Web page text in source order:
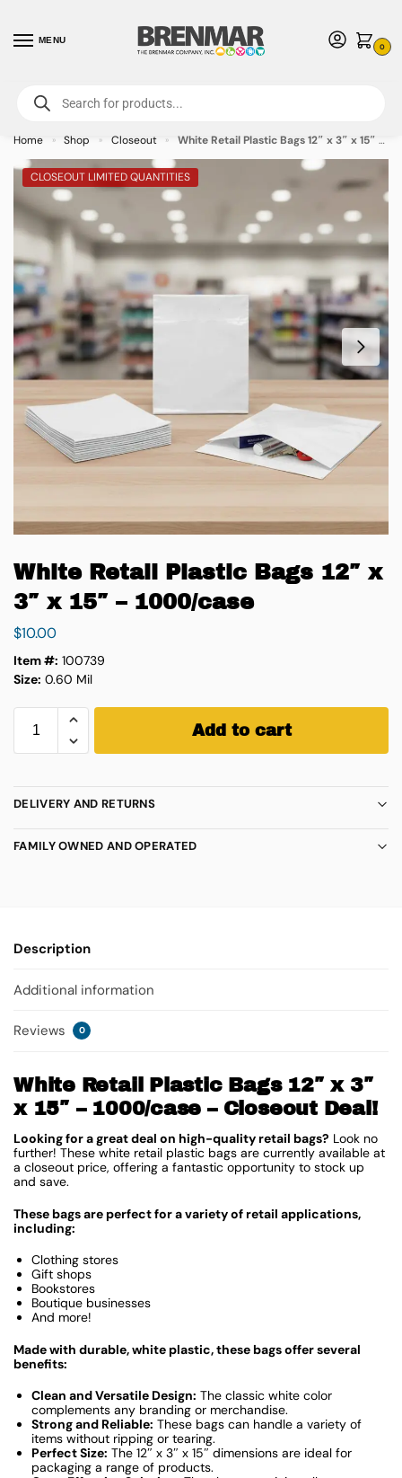
MENU
0
For International Orders (Outside of USA & Canada) Call us at 1-800-783-
7759- Minimum Order $15 USD
Home » Shop » Closeout » White Retail Plastic Bags 12″ x 3″ x 15″ – 1000/case
CLOSEOUT LIMITED QUANTITIES
White Retail Plastic Bags 12″ x
3″ x 15″ – 1000/case
$10.00
Item #: 100739
Size: 0.60 Mil
Add to cart
DELIVERY AND RETURNS
FAMILY OWNED AND OPERATED
Description
Additional information
Reviews 0
White Retail Plastic Bags 12″ x 3″
x 15″ – 1000/case – Closeout Deal!
Looking for a great deal on high-quality retail bags? Look no
further! These white retail plastic bags are currently available at
a closeout price, offering a fantastic opportunity to stock up
and save.
These bags are perfect for a variety of retail applications,
including:
Clothing stores
Gift shops
Bookstores
Boutique businesses
And more!
Made with durable, white plastic, these bags offer several
benefits:
Clean and Versatile Design: The classic white color
complements any branding or merchandise.
Strong and Reliable: These bags can handle a variety of
items without ripping or tearing.
Perfect Size: The 12″ x 3″ x 15″ dimensions are ideal for
packaging a range of products.